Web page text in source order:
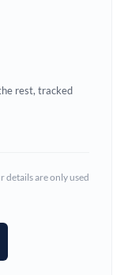
time
time
rest, tracked
details are only used